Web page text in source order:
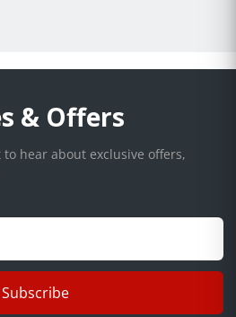
& Offers
hear about exclusive offers,
Subscribe